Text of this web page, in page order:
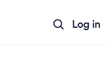
Log in